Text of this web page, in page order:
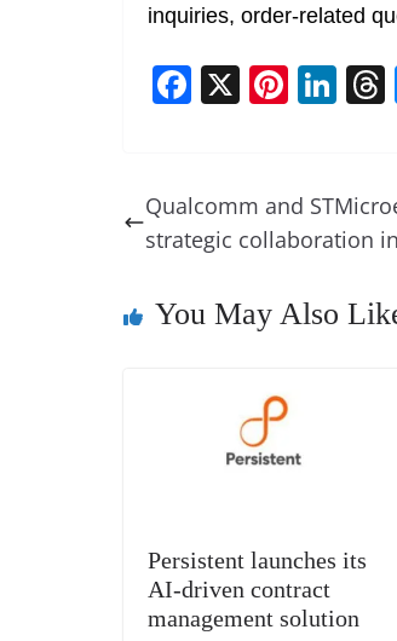
inquiries, order-related
F
e
b
o
X Pi
e
st
Li
e
dI
Qualcomm and
strategic collaboration
You May Also
Persistent launches its
AI-driven contract
management solution